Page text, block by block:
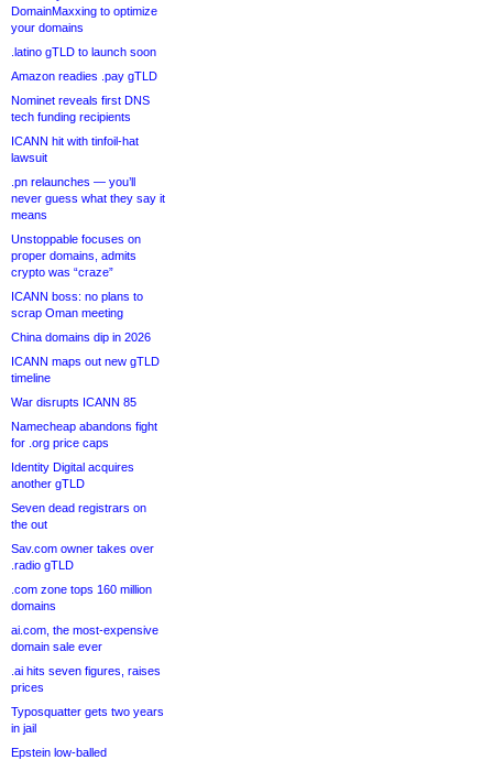
DomainMaxxing to optimize
your domains
.latino gTLD to launch soon
Amazon readies .pay gTLD
Nominet reveals first DNS
tech funding recipients
ICANN hit with tinfoil-hat
lawsuit
.pn relaunches — you’ll
never guess what they say it
means
Unstoppable focuses on
proper domains, admits
crypto was “craze”
ICANN boss: no plans to
scrap Oman meeting
China domains dip in 2026
ICANN maps out new gTLD
timeline
War disrupts ICANN 85
Namecheap abandons fight
for .org price caps
Identity Digital acquires
another gTLD
Seven dead registrars on
the out
Sav.com owner takes over
.radio gTLD
.com zone tops 160 million
domains
ai.com, the most-expensive
domain sale ever
.ai hits seven figures, raises
prices
Typosquatter gets two years
in jail
Epstein low-balled